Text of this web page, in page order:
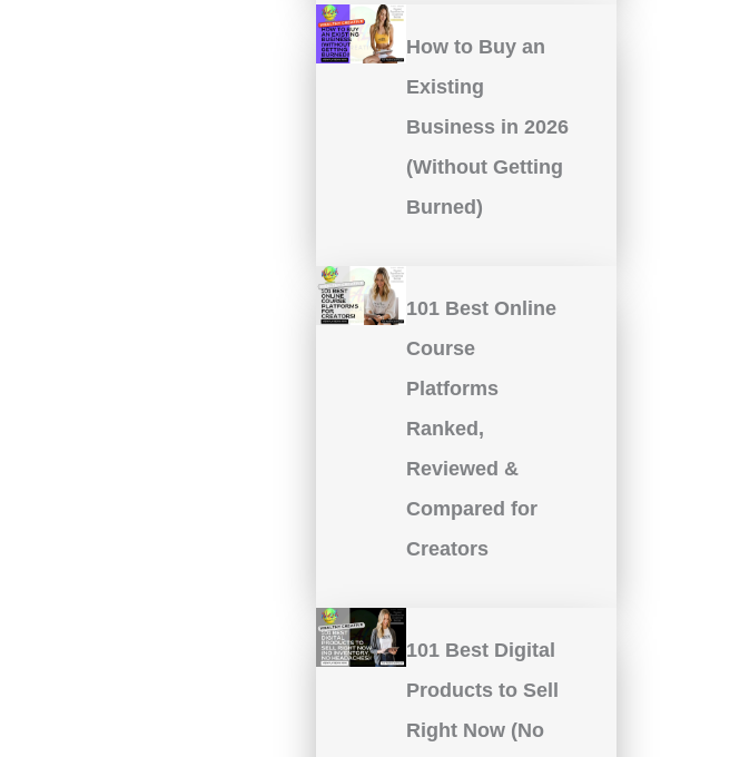
How to Buy an
Existing
Business in 2026
(Without Getting
Burned)
101 Best Online
Course
Platforms
Ranked,
Reviewed &
Compared for
Creators
101 Best Digital
Products to Sell
Right Now (No